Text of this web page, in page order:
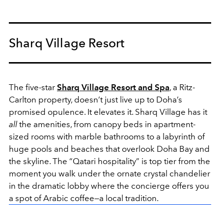
Sharq Village Resort
The five-star Sharq Village Resort and Spa, a Ritz-
Carlton property, doesn’t just live up to Doha’s
promised opulence. It elevates it. Sharq Village has it
all the amenities, from canopy beds in apartment-
sized rooms with marble bathrooms to a labyrinth of
huge pools and beaches that overlook Doha Bay and
the skyline. The “Qatari hospitality” is top tier from the
moment you walk under the ornate crystal chandelier
in the dramatic lobby where the concierge offers you
a spot of Arabic coffee—a local tradition.